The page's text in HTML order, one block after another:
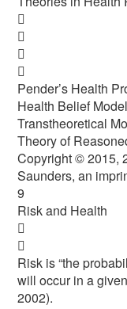




Pender’s Health
Health Belief
Transtheoretical
Theory of
Copyright © 2015,
Saunders, an
9
Risk and Health


Risk is “the
will occur in a
2002).